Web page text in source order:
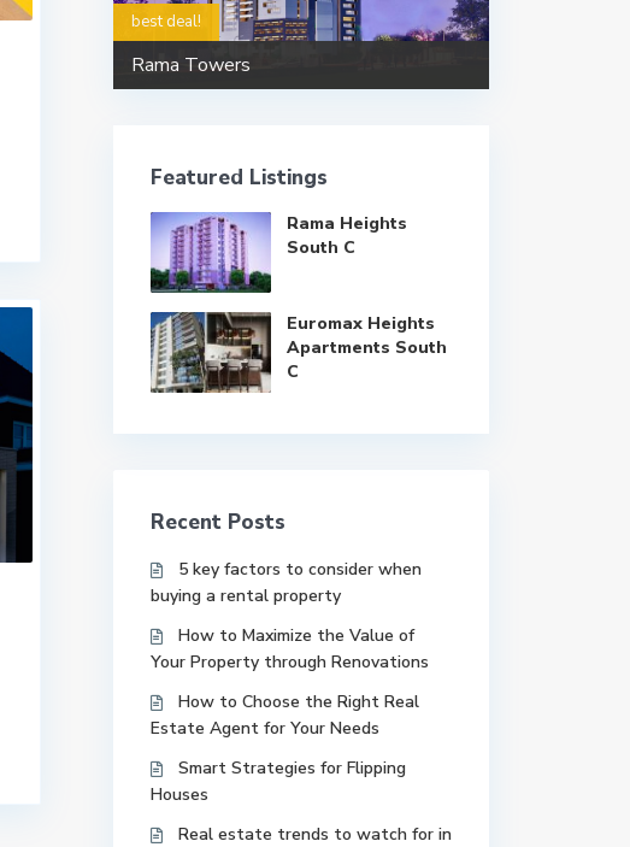
Rama Towers
best deal!
Featured Listings
Rama Heights
South C
Euromax Heights
Apartments South
C
Recent Posts
5 key factors to consider when
buying a rental property
How to Maximize the Value of
Your Property through Renovations
How to Choose the Right Real
Estate Agent for Your Needs
Smart Strategies for Flipping
Houses
Real estate trends to watch for in